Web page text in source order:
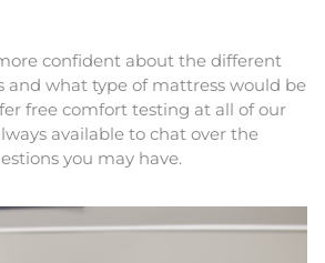
confident about the different
and what type of mattress would be
free comfort testing at all of our
available to chat over the
you may have.